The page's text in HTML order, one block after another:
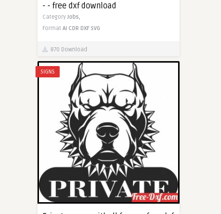
- - free dxf download
Category Jobs,
Format AI CDR DXF SVG
870 Download
SIGNS